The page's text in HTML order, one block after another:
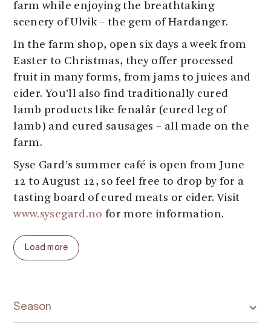
farm while enjoying the breathtaking
scenery of Ulvik – the gem of Hardanger.
In the farm shop, open six days a week from
Easter to Christmas, they offer processed
fruit in many forms, from jams to juices and
cider. You’ll also find traditionally cured
lamb products like fenalår (cured leg of
lamb) and cured sausages – all made on the
farm.
Syse Gard’s summer café is open from June
12 to August 12, so feel free to drop by for a
tasting board of cured meats or cider. Visit
www.sysegard.no for more information.
Welcome to Syse Gard along the Fruit and
Cider Route in Ulvik!
Load more
Season